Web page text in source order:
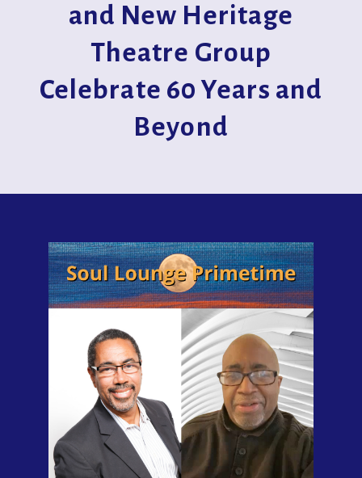
and New Heritage
Theatre Group
Celebrate 60 Years and
Beyond